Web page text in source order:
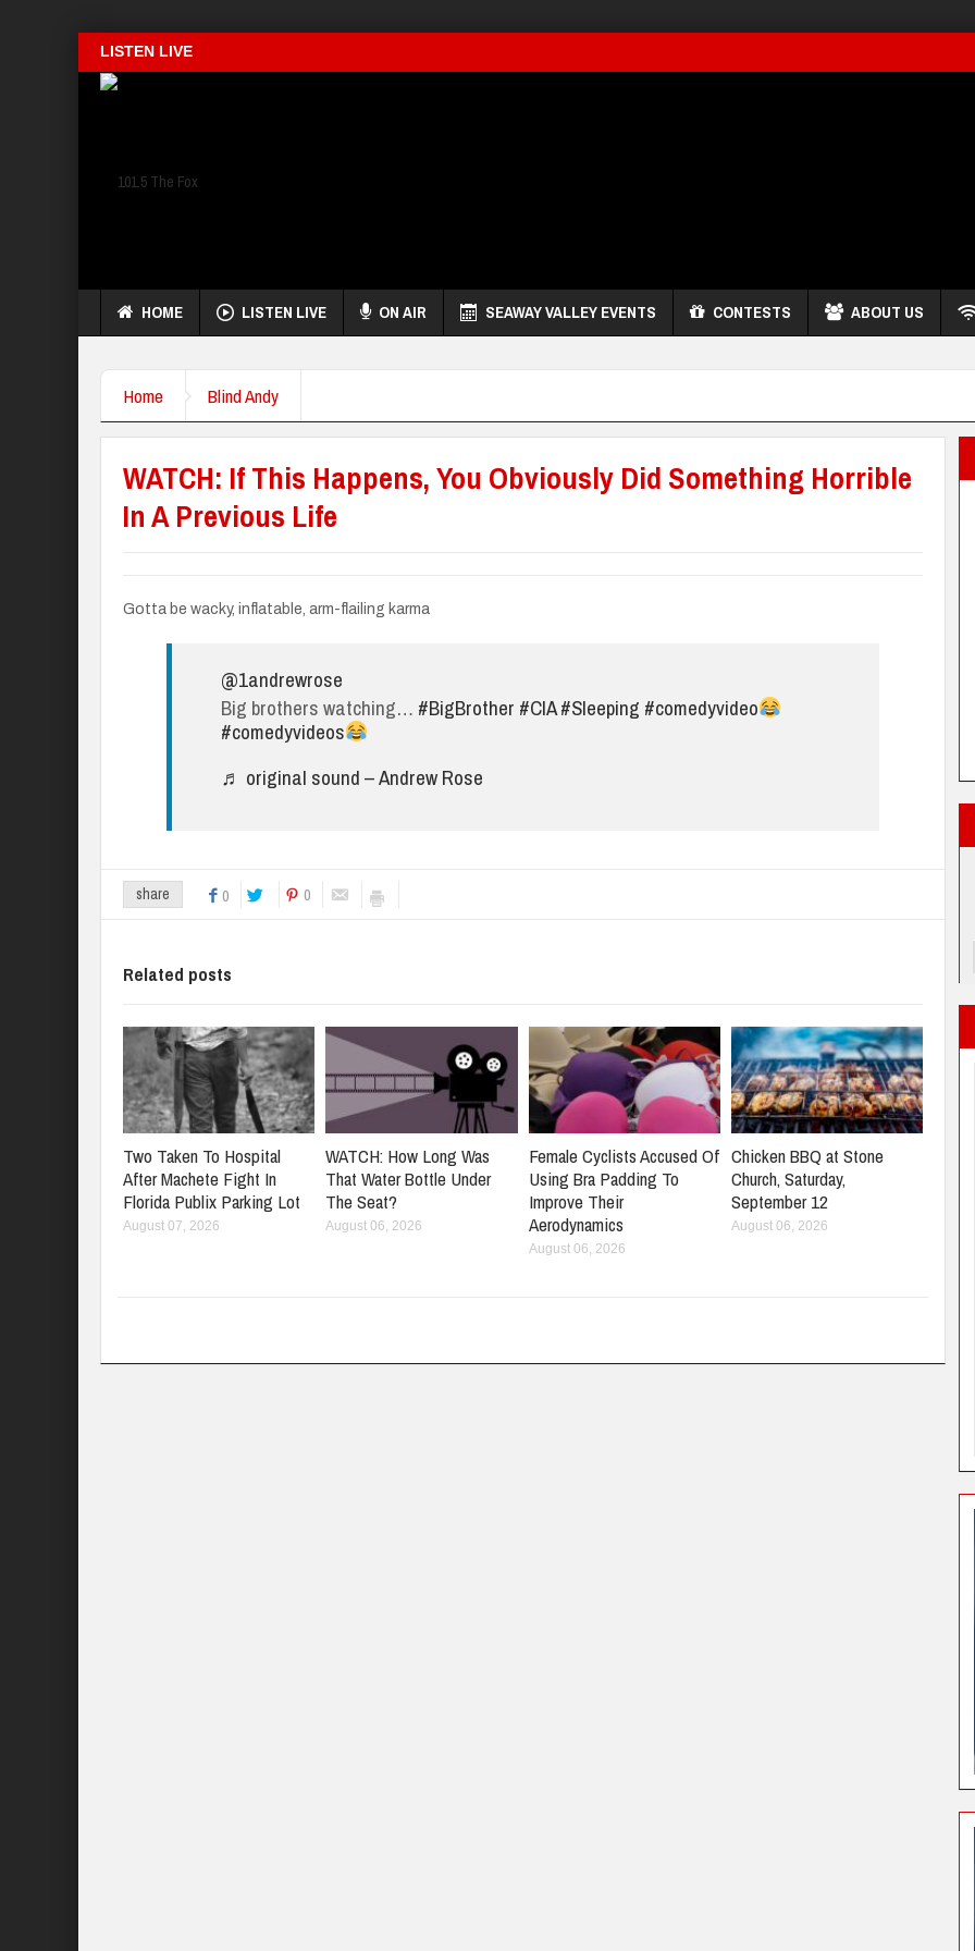
LISTEN LIVE
HOME LISTEN LIVE ON AIR SEAWAY VALLEY EVENTS CONTESTS ABOUT US
Home Blind Andy
WATCH: If This Happens, You Obviously Did Something Horrible
In A Previous Life
Gotta be wacky, inflatable, arm-flailing karma
@1andrewrose
Big brothers watching… #BigBrother #CIA#Sleeping #comedyvideo
#comedyvideos
♬ original sound – Andrew Rose
share 0 0
Related posts
Two Taken To Hospital
After Machete Fight In
Florida Publix Parking Lot
August 07, 2026
WATCH: How Long Was
That Water Bottle Under
The Seat?
August 06, 2026
Female Cyclists Accused Of
Using Bra Padding To
Improve Their
Aerodynamics
August 06, 2026
Chicken BBQ at Stone
Church, Saturday,
September 12
August 06, 2026